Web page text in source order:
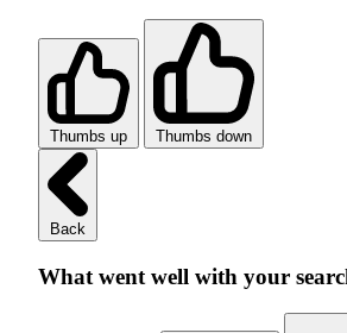
Thumbs up Thumbs down
Back
What went well with your